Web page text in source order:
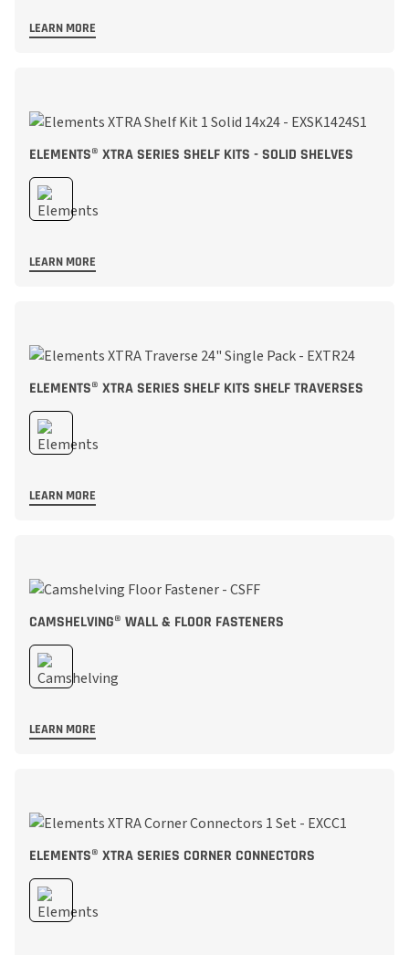
LEARN MORE
ELEMENTS® XTRA SERIES SHELF KITS - SOLID SHELVES
LEARN MORE
ELEMENTS® XTRA SERIES SHELF KITS SHELF TRAVERSES
LEARN MORE
CAMSHELVING® WALL & FLOOR FASTENERS
LEARN MORE
ELEMENTS® XTRA SERIES CORNER CONNECTORS